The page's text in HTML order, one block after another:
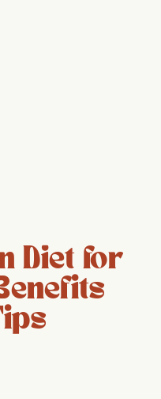
Diet for